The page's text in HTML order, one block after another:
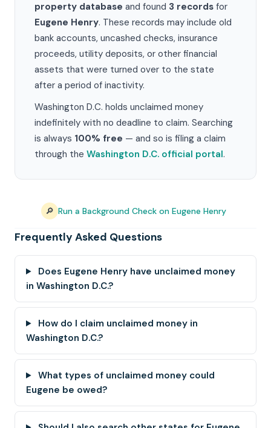
property database and found 3 records for
Eugene Henry. These records may include old
bank accounts, uncashed checks, insurance
proceeds, utility deposits, or other financial
assets that were turned over to the state
after a period of inactivity.
Washington D.C. holds unclaimed money
indefinitely with no deadline to claim. Searching
is always 100% free — and so is filing a claim
through the Washington D.C. official portal.
🔎 Run a Background Check on Eugene Henry
Frequently Asked Questions
Does Eugene Henry have unclaimed money
in Washington D.C.?
How do I claim unclaimed money in
Washington D.C.?
What types of unclaimed money could
Eugene be owed?